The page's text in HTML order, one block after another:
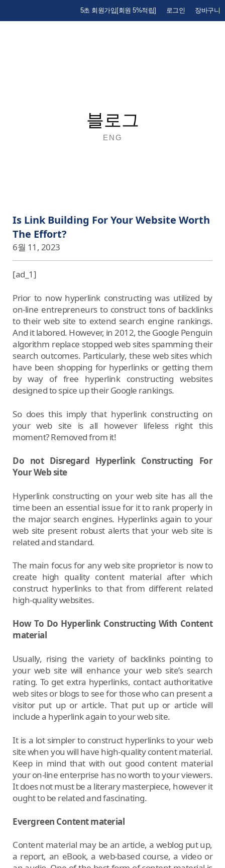
5초 회원가입[회원 5%적립] 로그인 장바구니
블로그
ENG
Is Link Building For Your Website Worth
The Effort?
6월 11, 2023
[ad_1]
Prior to now hyperlink constructing was utilized by
on-line entrepreneurs to construct tons of backlinks
to their web site to extend search engine rankings.
And it labored. However, in 2012, the Google Penguin
algorithm replace stopped web sites spamming their
search outcomes. Particularly, these web sites which
have been shopping for hyperlinks or getting them
by way of free hyperlink constructing websites
designed to spice up their Google rankings.
So does this imply that hyperlink constructing on
your web site is all however lifeless right this
moment? Removed from it!
Do not Disregard Hyperlink Constructing For
Your Web site
Hyperlink constructing on your web site has all the
time been an essential issue for it to rank properly in
the major search engines. Hyperlinks again to your
web site present robust alerts that your web site is
related and standard.
The main focus for any web site proprietor is now to
create high quality content material after which
construct hyperlinks to that from different related
high-quality websites.
How To Do Hyperlink Constructing With Content
material
Usually, rising the variety of backlinks pointing to
your web site will enhance your web site’s search
rating. To get extra hyperlinks, contact authoritative
web sites or blogs to see for those who can present a
visitor put up or article. That put up or article will
include a hyperlink again to your web site.
It is a lot simpler to construct hyperlinks to your web
site when you will have high-quality content material.
Keep in mind that with out good content material
your on-line enterprise has no worth to your viewers.
It does not must be a literary masterpiece, however it
ought to be related and fascinating.
Evergreen Content material
Content material may be an article, a weblog put up,
a report, an eBook, a web-based course, a video or